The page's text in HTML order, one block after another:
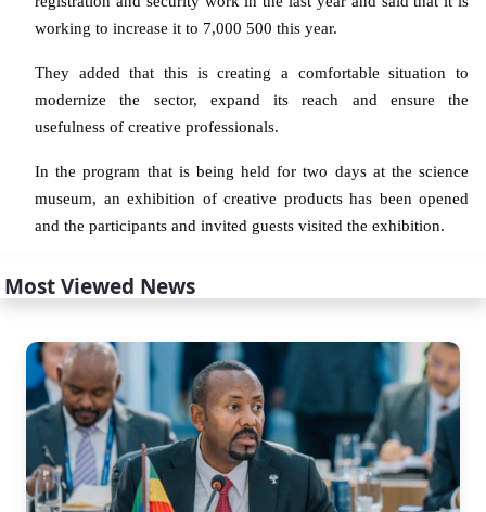
working to increase it to 7,000 500 this year.
They added that this is creating a comfortable situation to
modernize the sector, expand its reach and ensure the
usefulness of creative professionals.
In the program that is being held for two days at the science
museum, an exhibition of creative products has been opened
and the participants and invited guests visited the exhibition.
Most Viewed News